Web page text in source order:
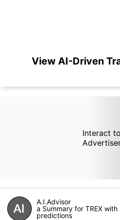
View AI-Driven
Interact
A.I.Advisor
a Summary for TREX with
predictions